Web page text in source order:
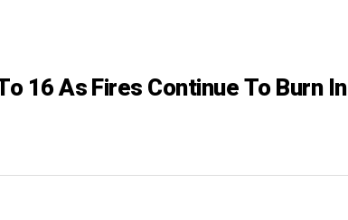
16 As Fires Continue To Burn In